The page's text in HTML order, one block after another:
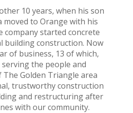
10 years, when his son
moved to Orange with his
company started concrete
building construction. Now
of business, 13 of which,
serving the people and
The Golden Triangle area
trustworthy construction
and restructuring after
with our community.